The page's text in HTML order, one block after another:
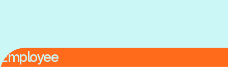
Employee